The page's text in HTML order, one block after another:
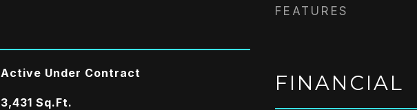
Active Under Contract
3,431 Sq.Ft.
FEATURES
FINANCIAL